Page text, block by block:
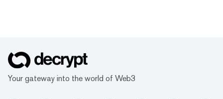
Your gateway into the world of Web3